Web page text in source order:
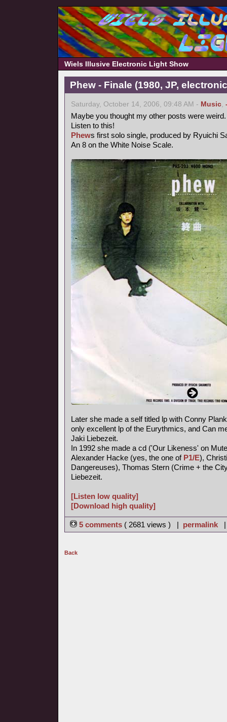
Wiels Illusive Electronic Light Show
Phew - Finale (1980, JP,
Saturday, October 14, 2006, 09:48 AM - Music,
Maybe you thought my other posts were weird.
Listen to this!
Phews first solo single, produced by Ryuichi
An 8 on the White Noise Scale.
Later she made a self titled lp with Conny
only excellent lp of the Eurythmics, and Can
Jaki Liebezeit.
In 1992 she made a cd ('Our Likeness' on
Alexander Hacke (yes, the one of P1/E),
Dangereuses), Thomas Stern (Crime + the
Liebezeit.
[Listen low quality]
[Download high quality]
5 comments ( 2681 views ) | permalink
Back